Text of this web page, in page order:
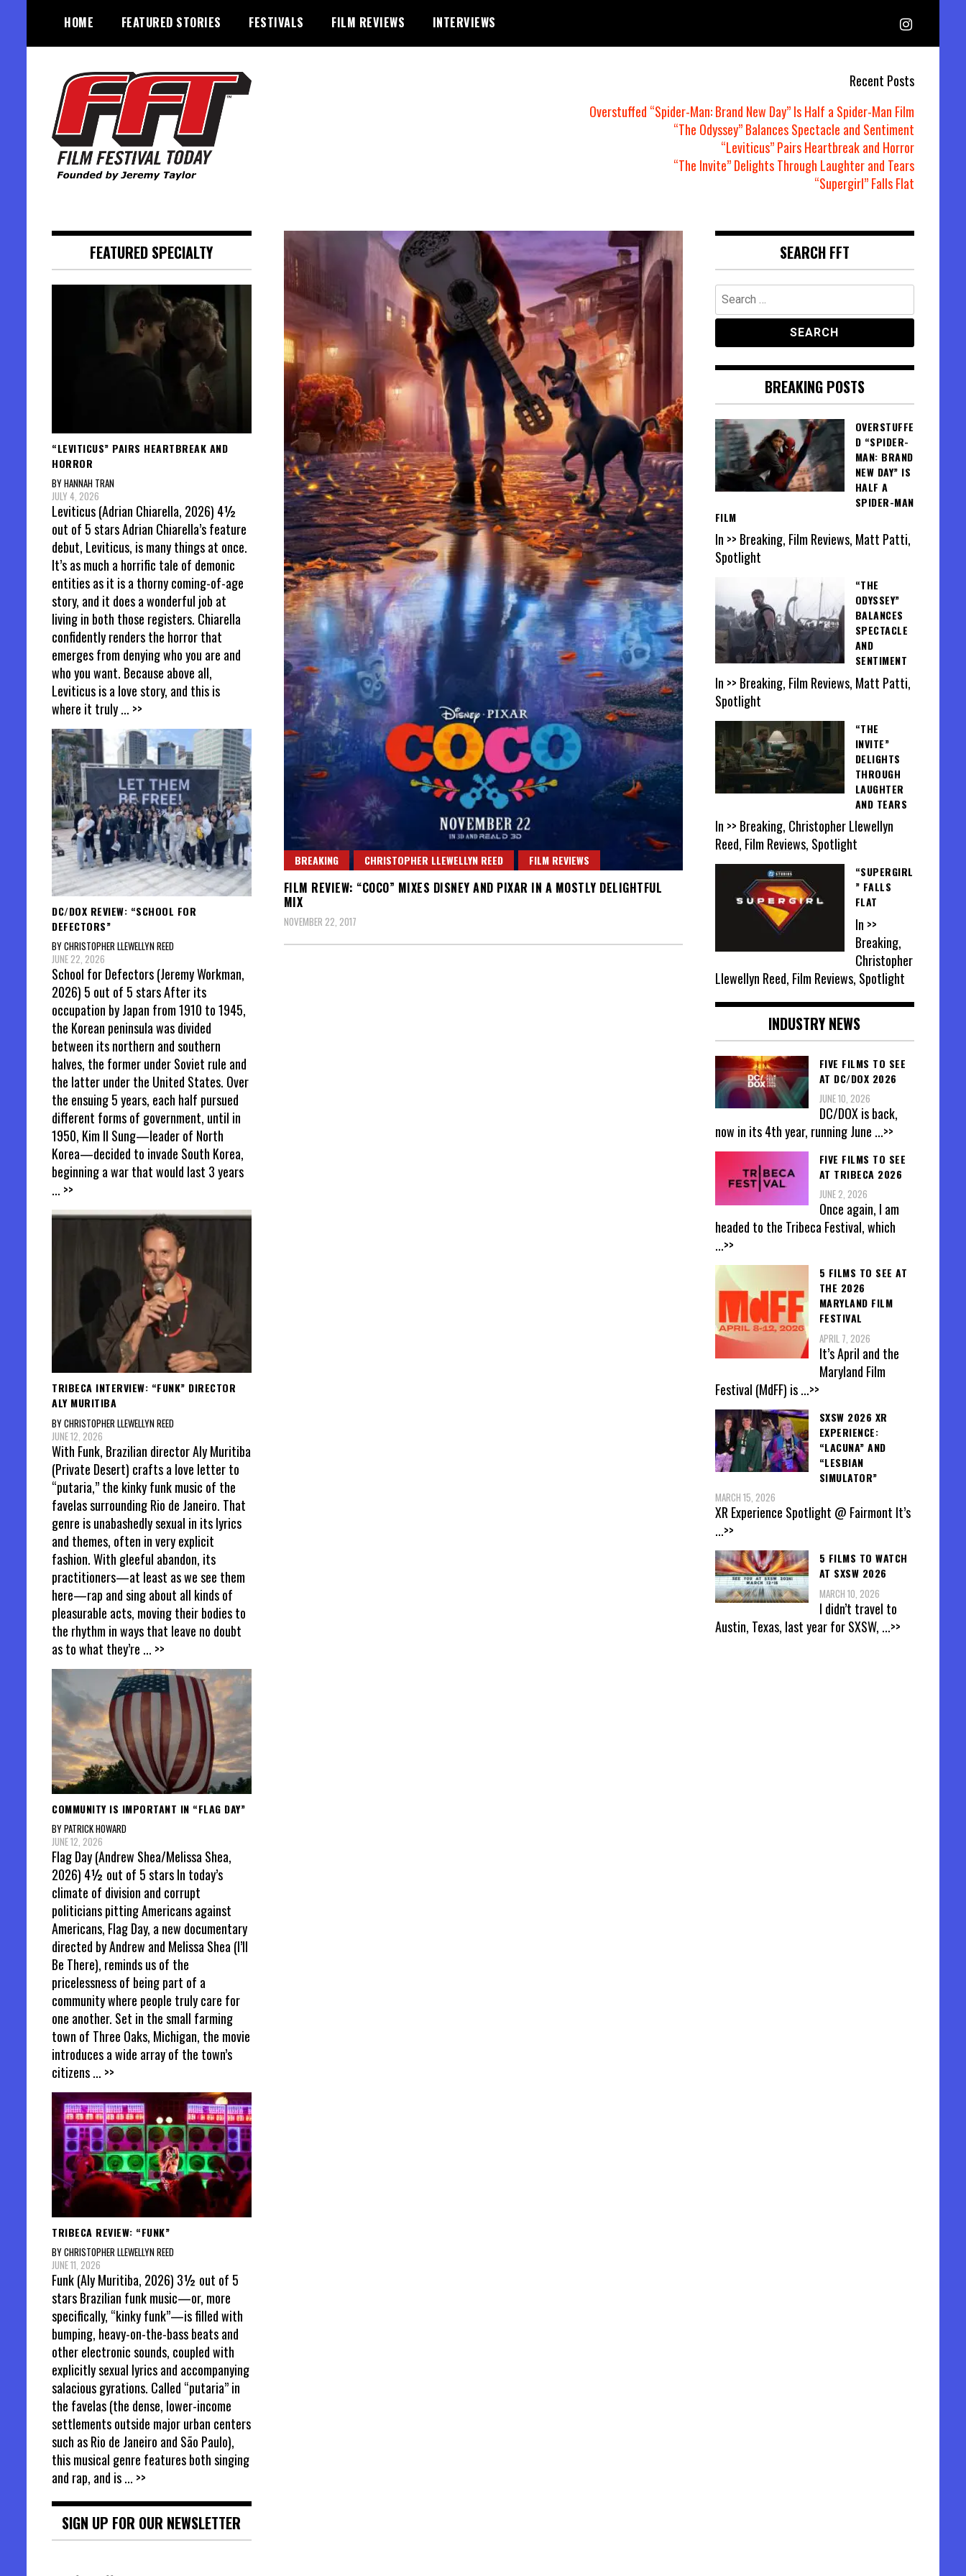
content
HOME FEATURED STORIES FESTIVALS FILM REVIEWS INTERVIEWS
Recent Posts
Overstuffed “Spider-Man: Brand New Day” Is Half a Spider-Man Film
“The Odyssey” Balances Spectacle and Sentiment
“Leviticus” Pairs Heartbreak and Horror
“The Invite” Delights Through Laughter and Tears
“Supergirl” Falls Flat
BREAKING CHRISTOPHER LLEWELLYN REED FILM REVIEWS
FILM REVIEW: “COCO” MIXES DISNEY AND PIXAR IN A MOSTLY DELIGHTFUL
MIX
NOVEMBER 22, 2017
FEATURED SPECIALTY
“LEVITICUS” PAIRS HEARTBREAK AND
HORROR
BY HANNAH TRAN
JULY 4, 2026
Leviticus (Adrian Chiarella, 2026) 4½
out of 5 stars Adrian Chiarella’s feature
debut, Leviticus, is many things at once.
It’s as much a horrific tale of demonic
entities as it is a thorny coming-of-age
story, and it does a wonderful job at
living in both those registers. Chiarella
confidently renders the horror that
emerges from denying who you are and
who you want. Because above all,
Leviticus is a love story, and this is
where it truly... >>
DC/DOX REVIEW: “SCHOOL FOR
DEFECTORS”
BY CHRISTOPHER LLEWELLYN REED
JUNE 22, 2026
School for Defectors (Jeremy Workman,
2026) 5 out of 5 stars After its
occupation by Japan from 1910 to 1945,
the Korean peninsula was divided
between its northern and southern
halves, the former under Soviet rule and
the latter under the United States. Over
the ensuing 5 years, each half pursued
different forms of government, until in
1950, Kim Il Sung—leader of North
Korea—decided to invade South Korea,
beginning a war that would last 3 years
... >>
TRIBECA INTERVIEW: “FUNK” DIRECTOR
ALY MURITIBA
BY CHRISTOPHER LLEWELLYN REED
JUNE 12, 2026
With Funk, Brazilian director Aly Muritiba
(Private Desert) crafts a love letter to
“putaria,” the kinky funk music of the
favelas surrounding Rio de Janeiro. That
genre is unabashedly sexual in its lyrics
and themes, often in very explicit
fashion. With gleeful abandon, its
practitioners—at least as we see them
here—rap and sing about all kinds of
pleasurable acts, moving their bodies to
the rhythm in ways that leave no doubt
as to what they’re ... >>
COMMUNITY IS IMPORTANT IN “FLAG DAY”
BY PATRICK HOWARD
JUNE 12, 2026
Flag Day (Andrew Shea/Melissa Shea,
2026) 4½ out of 5 stars In today’s
climate of division and corrupt
politicians pitting Americans against
Americans, Flag Day, a new documentary
directed by Andrew and Melissa Shea (I’ll
Be There), reminds us of the
pricelessness of being part of a
community where people truly care for
one another. Set in the small farming
town of Three Oaks, Michigan, the movie
introduces a wide array of the town’s
citizens... >>
TRIBECA REVIEW: “FUNK”
BY CHRISTOPHER LLEWELLYN REED
JUNE 11, 2026
Funk (Aly Muritiba, 2026) 3½ out of 5
stars Brazilian funk music—or, more
specifically, “kinky funk”—is filled with
bumping, heavy-on-the-bass beats and
other electronic sounds, coupled with
explicitly sexual lyrics and accompanying
salacious gyrations. Called “putaria” in
the favelas (the dense, lower-income
settlements outside major urban centers
such as Rio de Janeiro and São Paulo),
this musical genre features both singing
and rap, and is... >>
SIGN UP FOR OUR NEWSLETTER
SEARCH FFT
Search
for:
BREAKING POSTS
OVERSTUFFE
D “SPIDER-
MAN: BRAND
NEW DAY” IS
HALF A
SPIDER-MAN
FILM
In >> Breaking, Film Reviews, Matt Patti,
Spotlight
“THE
ODYSSEY”
BALANCES
SPECTACLE
AND
SENTIMENT
In >> Breaking, Film Reviews, Matt Patti,
Spotlight
“THE
INVITE”
DELIGHTS
THROUGH
LAUGHTER
AND TEARS
In >> Breaking, Christopher Llewellyn
Reed, Film Reviews, Spotlight
“SUPERGIRL
” FALLS
FLAT
In >>
Breaking,
Christopher
Llewellyn Reed, Film Reviews, Spotlight
INDUSTRY NEWS
FIVE FILMS TO SEE
AT DC/DOX 2026
JUNE 10, 2026
DC/DOX is back,
now in its 4th year, running June ...>>
FIVE FILMS TO SEE
AT TRIBECA 2026
JUNE 2, 2026
Once again, I am
headed to the Tribeca Festival, which
...>>
5 FILMS TO SEE AT
THE 2026
MARYLAND FILM
FESTIVAL
APRIL 7, 2026
It’s April and the
Maryland Film
Festival (MdFF) is...>>
SXSW 2026 XR
EXPERIENCE:
“LACUNA” AND
“LESBIAN
SIMULATOR”
MARCH 15, 2026
XR Experience Spotlight @ Fairmont It’s
...>>
5 FILMS TO WATCH
AT SXSW 2026
MARCH 10, 2026
I didn’t travel to
Austin, Texas, last year for SXSW, ...>>